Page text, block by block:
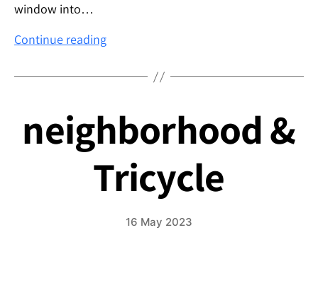
window into…
Continue reading“Model
Impressions” –
neighborhood &
Tricycle
16 May 2023